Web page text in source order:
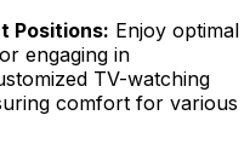
Positions: Enjoy optimal
engaging in
TV-watching
comfort for various